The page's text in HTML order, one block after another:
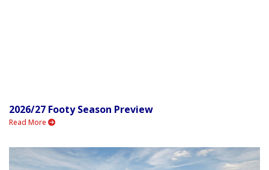
2026/27 Footy Season Preview
Read More